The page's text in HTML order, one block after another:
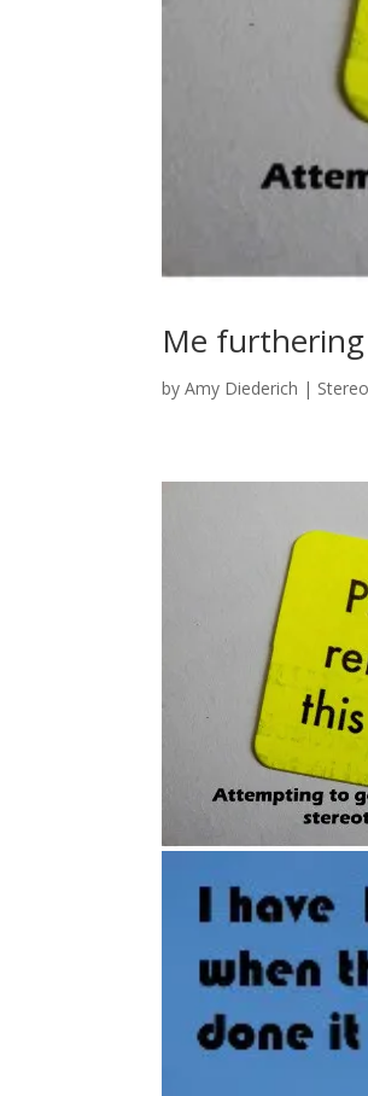
Me
byAmy Diederich |